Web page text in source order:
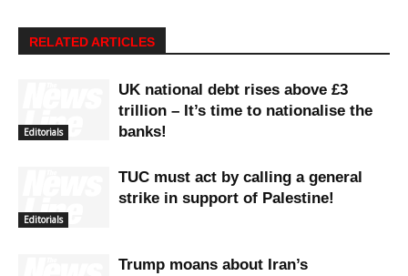
RELATED ARTICLES
Editorials
UK national debt rises above £3
trillion – It’s time to nationalise the
banks!
Editorials
TUC must act by calling a general
strike in support of Palestine!
Trump moans about Iran’s